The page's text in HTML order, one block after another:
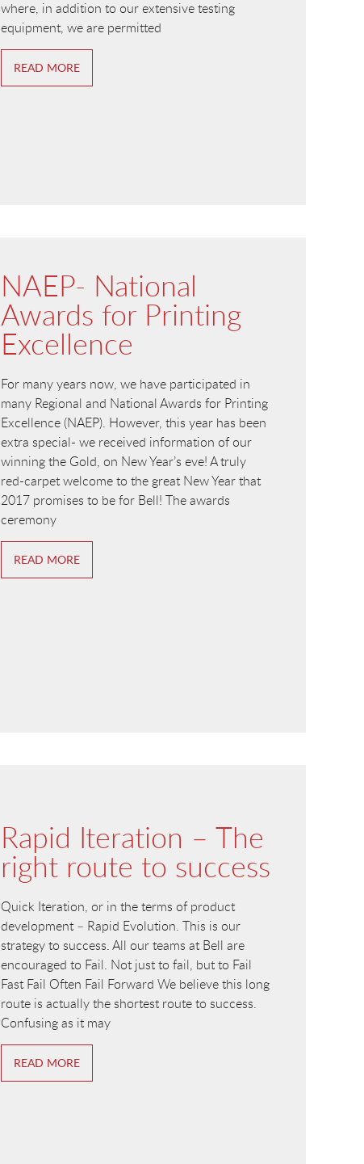
where, in addition to our extensive testing
equipment, we are permitted
READ MORE
NAEP- National
Awards for Printing
Excellence
For many years now, we have participated in
many Regional and National Awards for Printing
Excellence (NAEP). However, this year has been
extra special- we received information of our
winning the Gold, on New Year’s eve! A truly
red-carpet welcome to the great New Year that
2017 promises to be for Bell! The awards
ceremony
READ MORE
Rapid Iteration – The
right route to success
Quick Iteration, or in the terms of product
development – Rapid Evolution. This is our
strategy to success. All our teams at Bell are
encouraged to Fail. Not just to fail, but to Fail
Fast Fail Often Fail Forward We believe this long
route is actually the shortest route to success.
Confusing as it may
READ MORE